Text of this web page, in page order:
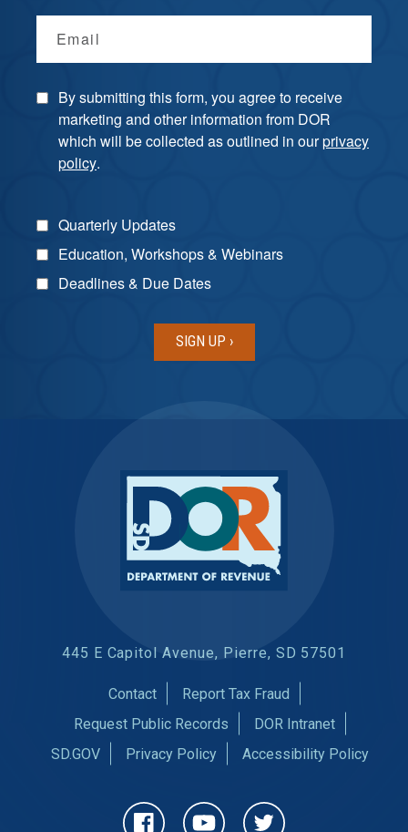
Email
By submitting this form, you agree to receive
marketing and other information from DOR
which will be collected as outlined in ourprivacy
policy.
Quarterly Updates
Education, Workshops & Webinars
Deadlines & Due Dates
445 E Capitol Avenue, Pierre, SD 57501
Contact
Report Tax Fraud
Request Public Records
DOR Intranet
SD.GOV
Privacy Policy Accessibility Policy